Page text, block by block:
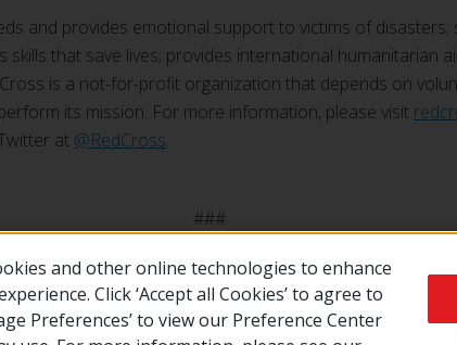
and provides emotional support to victims of disasters;
skills that save lives; provides international humanitarian
is a not-for-profit organization that depends on
its mission. For more information, please visit
at @RedCross.
and other online technologies to enhance
Click ‘Accept all Cookies’ to agree to
Preferences’ to view our Preference Center